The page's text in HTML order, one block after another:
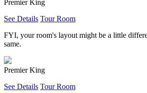
Premier King
See Details Tour Room
FYI, your room's layout might be a little
same.
Premier King
See Details Tour Room